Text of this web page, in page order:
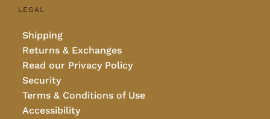
LEGAL
Shipping
Returns & Exchanges
Read our Privacy Policy
Security
Terms & Conditions of Use
Accessibility